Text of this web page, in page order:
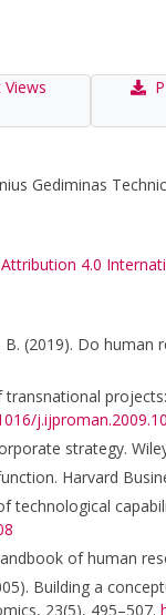
Gediminas
4.0
(2019). Do
strategy.
Harvard
technological
of human
Building a
23(5), 495–507.